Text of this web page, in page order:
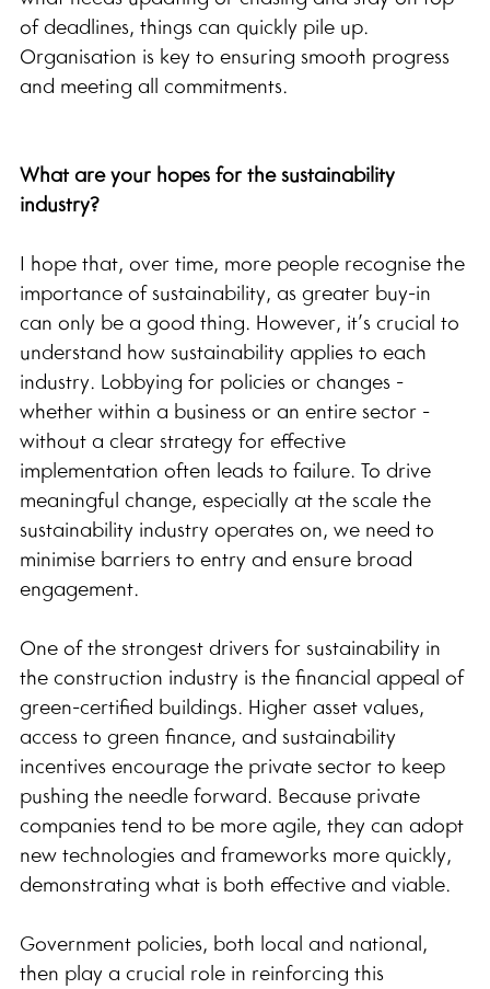
of deadlines, things can quickly pile up.
Organisation is key to ensuring smooth progress
and meeting all commitments.
What are your hopes for the sustainability
industry?
I hope that, over time, more people recognise the
importance of sustainability, as greater buy-in
can only be a good thing. However, it’s crucial to
understand how sustainability applies to each
industry. Lobbying for policies or changes -
whether within a business or an entire sector -
without a clear strategy for effective
implementation often leads to failure. To drive
meaningful change, especially at the scale the
sustainability industry operates on, we need to
minimise barriers to entry and ensure broad
engagement.
One of the strongest drivers for sustainability in
the construction industry is the financial appeal of
green-certified buildings. Higher asset values,
access to green finance, and sustainability
incentives encourage the private sector to keep
pushing the needle forward. Because private
companies tend to be more agile, they can adopt
new technologies and frameworks more quickly,
demonstrating what is both effective and viable.
Government policies, both local and national,
then play a crucial role in reinforcing this